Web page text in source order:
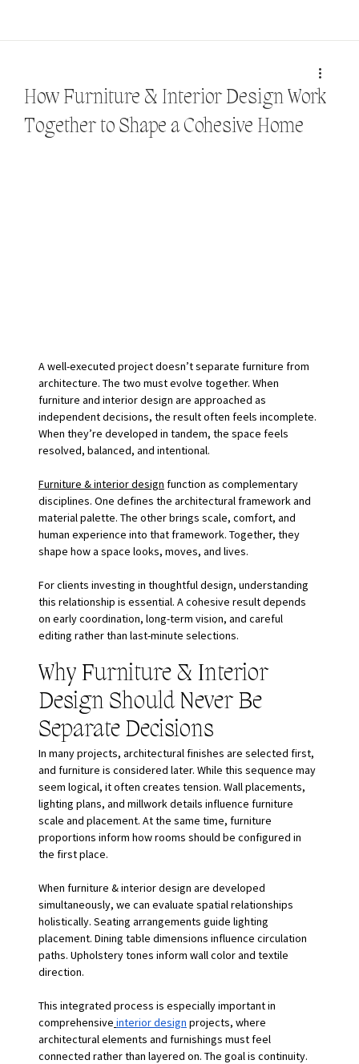
How Furniture & Interior Design Work
Together to Shape a Cohesive Home
A well-executed project doesn’t separate furniture from
architecture. The two must evolve together. When
furniture and interior design are approached as
independent decisions, the result often feels incomplete.
When they’re developed in tandem, the space feels
resolved, balanced, and intentional.
Furniture & interior design function as complementary
disciplines. One defines the architectural framework and
material palette. The other brings scale, comfort, and
human experience into that framework. Together, they
shape how a space looks, moves, and lives.
For clients investing in thoughtful design, understanding
this relationship is essential. A cohesive result depends
on early coordination, long-term vision, and careful
editing rather than last-minute selections.
Why Furniture & Interior
Design Should Never Be
Separate Decisions
In many projects, architectural finishes are selected first,
and furniture is considered later. While this sequence may
seem logical, it often creates tension. Wall placements,
lighting plans, and millwork details influence furniture
scale and placement. At the same time, furniture
proportions inform how rooms should be configured in
the first place.
When furniture & interior design are developed
simultaneously, we can evaluate spatial relationships
holistically. Seating arrangements guide lighting
placement. Dining table dimensions influence circulation
paths. Upholstery tones inform wall color and textile
direction.
This integrated process is especially important in
comprehensive interior design projects, where
architectural elements and furnishings must feel
connected rather than layered on. The goal is continuity.